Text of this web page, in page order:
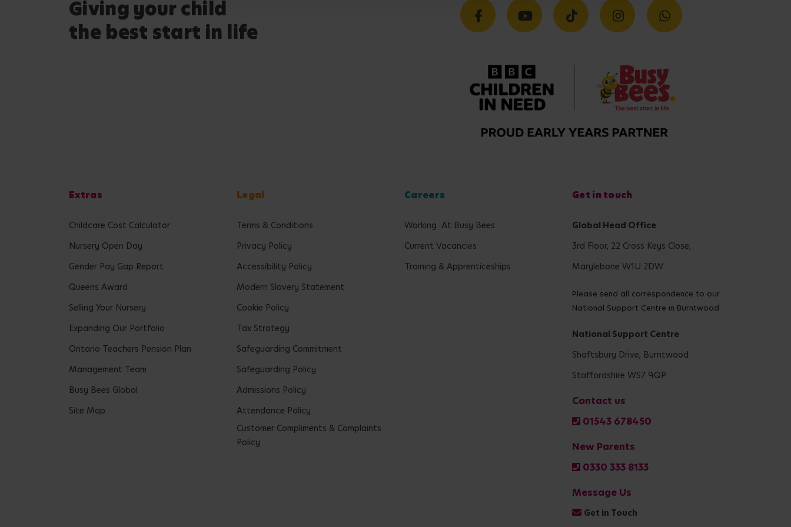
Giving your child
the best start in life
Extras
Childcare Cost Calculator
Nursery Open Day
Gender Pay Gap Report
Queens Award
Selling Your Nursery
Expanding Our Portfolio
Ontario Teachers Pension Plan
Management Team
Busy Bees Global
Site Map
Legal
Terms & Conditions
Privacy Policy
Accessibility Policy
Modern Slavery Statement
Cookie Policy
Tax Strategy
Safeguarding Commitment
Safeguarding Policy
Admissions Policy
Attendance Policy
Customer Compliments & Complaints
Policy
Careers
Working At Busy Bees
Current Vacancies
Training & Apprenticeships
Get in touch
Global Head Office
3rd Floor, 22 Cross Keys Close,
Marylebone W1U 2DW
Please send all correspondence to our
National Support Centre in Burntwood
National Support Centre
Shaftsbury Drive, Burntwood
Staffordshire WS7 9QP
Contact us
01543 678450
New Parents
0330 333 8133
Message Us
Get in Touch